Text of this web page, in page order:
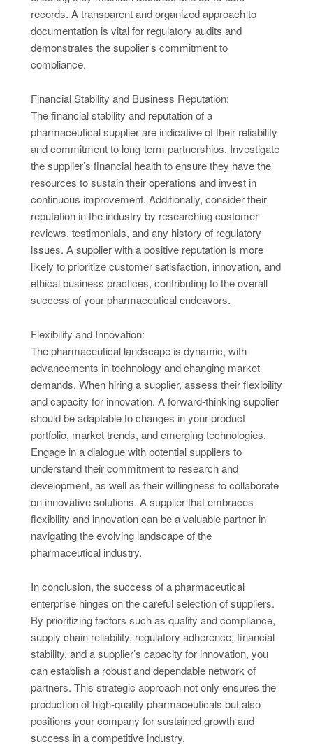
records. A transparent and organized approach to
documentation is vital for regulatory audits and
demonstrates the supplier’s commitment to
compliance.
Financial Stability and Business Reputation:
The financial stability and reputation of a
pharmaceutical supplier are indicative of their reliability
and commitment to long-term partnerships. Investigate
the supplier’s financial health to ensure they have the
resources to sustain their operations and invest in
continuous improvement. Additionally, consider their
reputation in the industry by researching customer
reviews, testimonials, and any history of regulatory
issues. A supplier with a positive reputation is more
likely to prioritize customer satisfaction, innovation, and
ethical business practices, contributing to the overall
success of your pharmaceutical endeavors.
Flexibility and Innovation:
The pharmaceutical landscape is dynamic, with
advancements in technology and changing market
demands. When hiring a supplier, assess their flexibility
and capacity for innovation. A forward-thinking supplier
should be adaptable to changes in your product
portfolio, market trends, and emerging technologies.
Engage in a dialogue with potential suppliers to
understand their commitment to research and
development, as well as their willingness to collaborate
on innovative solutions. A supplier that embraces
flexibility and innovation can be a valuable partner in
navigating the evolving landscape of the
pharmaceutical industry.
In conclusion, the success of a pharmaceutical
enterprise hinges on the careful selection of suppliers.
By prioritizing factors such as quality and compliance,
supply chain reliability, regulatory adherence, financial
stability, and a supplier’s capacity for innovation, you
can establish a robust and dependable network of
partners. This strategic approach not only ensures the
production of high-quality pharmaceuticals but also
positions your company for sustained growth and
success in a competitive industry.